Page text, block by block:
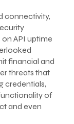
connectivity,
API uptime
financial and
threats that
credentials,
of
and even